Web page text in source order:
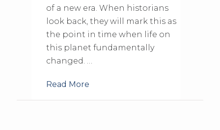
of a new era. When historians
look back, they will mark this as
the point in time when life on
this planet fundamentally
changed. …
Read More